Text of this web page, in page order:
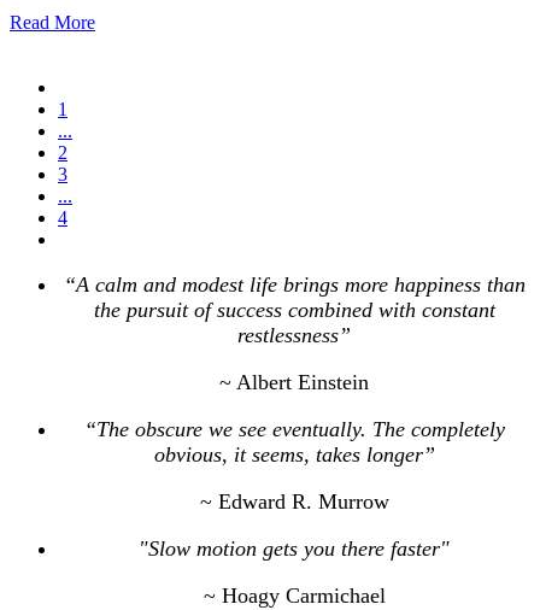
Read More
1
...
2
3
...
4
“A calm and modest life brings more happiness than
the pursuit of success combined with constant
restlessness”
~ Albert Einstein
“The obscure we see eventually. The completely
obvious, it seems, takes longer”
~ Edward R. Murrow
"Slow motion gets you there faster"
~ Hoagy Carmichael